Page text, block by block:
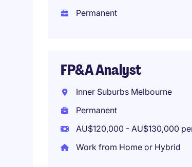
Permanent
FP&A Analyst
Inner Suburbs Melbourne
Permanent
AU$120,000 - AU$130,000
Work from Home or Hybrid